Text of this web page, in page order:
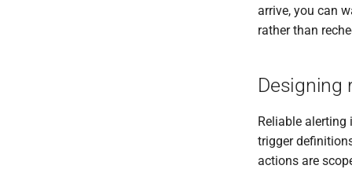
arrive, you can
rather than
Designing
Reliable
trigger
actions are